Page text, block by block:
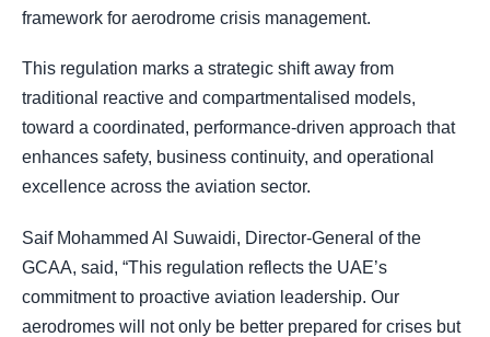
framework for aerodrome crisis management.
This regulation marks a strategic shift away from
traditional reactive and compartmentalised models,
toward a coordinated, performance-driven approach that
enhances safety, business continuity, and operational
excellence across the aviation sector.
Saif Mohammed Al Suwaidi, Director-General of the
GCAA, said, “This regulation reflects the UAE’s
commitment to proactive aviation leadership. Our
aerodromes will not only be better prepared for crises but